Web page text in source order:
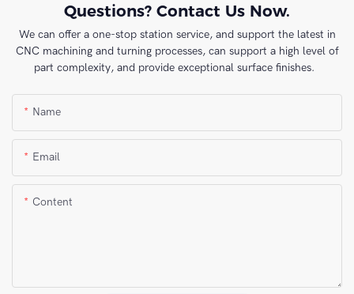
Questions? Contact Us Now.
We can offer a one-stop station service, and support the latest in
CNC machining and turning processes, can support a high level of
part complexity, and provide exceptional surface finishes.
Name
Email
Content